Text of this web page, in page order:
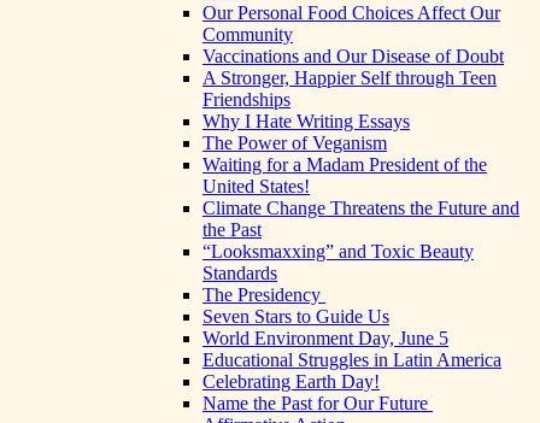
Our Personal Food Choices Affect Our
Community
Vaccinations and Our Disease of Doubt
A Stronger, Happier Self through Teen
Friendships
Why I Hate Writing Essays
The Power of Veganism
Waiting for a Madam President of the
United States!
Climate Change Threatens the Future and
the Past
“Looksmaxxing” and Toxic Beauty
Standards
The Presidency
Seven Stars to Guide Us
World Environment Day, June 5
Educational Struggles in Latin America
Celebrating Earth Day!
Name the Past for Our Future